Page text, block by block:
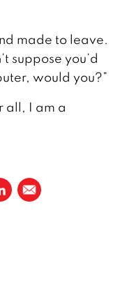
made to leave.
suppose you’d
would you?”
all, I am a